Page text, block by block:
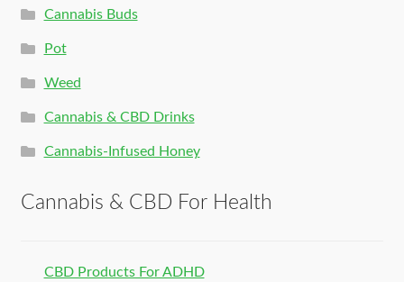
Cannabis Buds
Pot
Weed
Cannabis & CBD Drinks
Cannabis-Infused Honey
Cannabis & CBD For Health
CBD Products For ADHD